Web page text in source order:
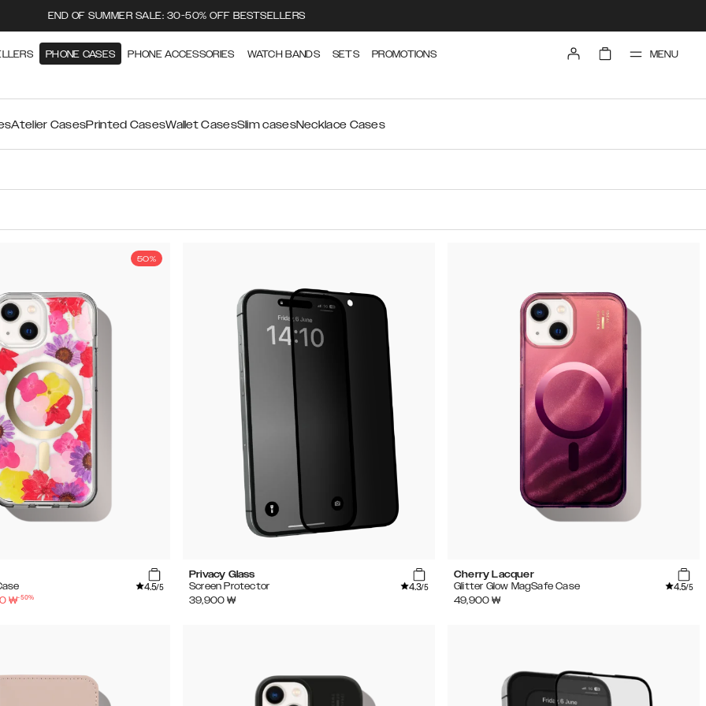
END OF SUMMER SALE: 30-50% OFF BESTSELLERS
PHONE CASES PHONE ACCESSORIES WATCH BANDS SETS PROMOTIONS MENU
Atelier CasesPrinted CasesWallet CasesSlim casesNecklace Cases
50%
4.5/5
₩-50%
Privacy Glass
Screen Protector
4.3/5
39,900 ₩
Cherry Lacquer
Glitter Glow MagSafe Case
4.5/5
49,900 ₩